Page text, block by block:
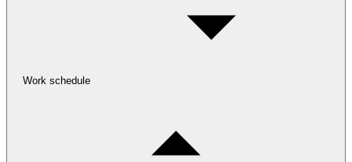
Work schedule